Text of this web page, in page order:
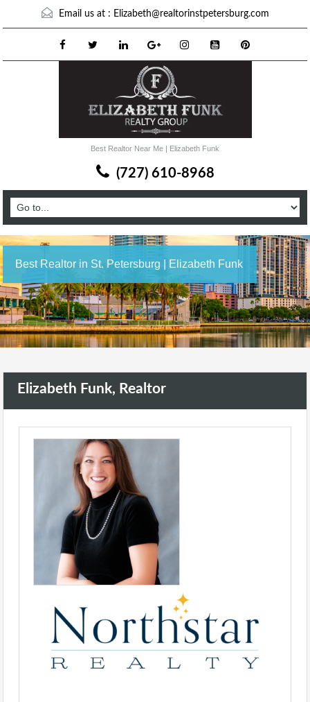
Email us at : Elizabeth@realtorinstpetersburg.com
Best Realtor Near Me | Elizabeth Funk
(727) 610-8968
Best Realtor in St. Petersburg | Elizabeth Funk
Elizabeth Funk, Realtor